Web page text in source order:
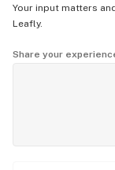
Your input matters
Leafly.
Share your